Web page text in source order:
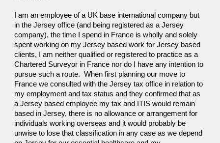
I am an employee of a UK base international company but
in the Jersey office (and being registered as a Jersey
company), the time I spend in France is wholly and solely
spent working on my Jersey based work for Jersey based
clients, I am neither qualified or registered to practice as a
Chartered Surveyor in France nor do I have any intention to
pursue such a route.  When first planning our move to
France we consulted with the Jersey tax office in relation to
my employment and tax status and they confirmed that as
a Jersey based employee my tax and ITIS would remain
based in Jersey, there is no allowance or arrangement for
individuals working overseas and it would probably be
unwise to lose that classification in any case as we depend